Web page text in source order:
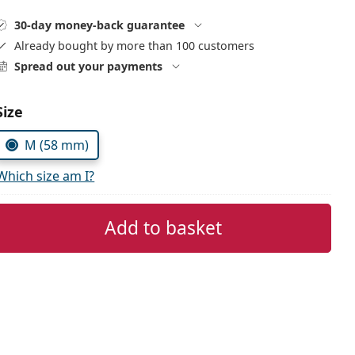
30-day money-back guarantee
Already bought by more than 100 customers
Spread out your payments
M (58 mm)
size am I?
Add to basket